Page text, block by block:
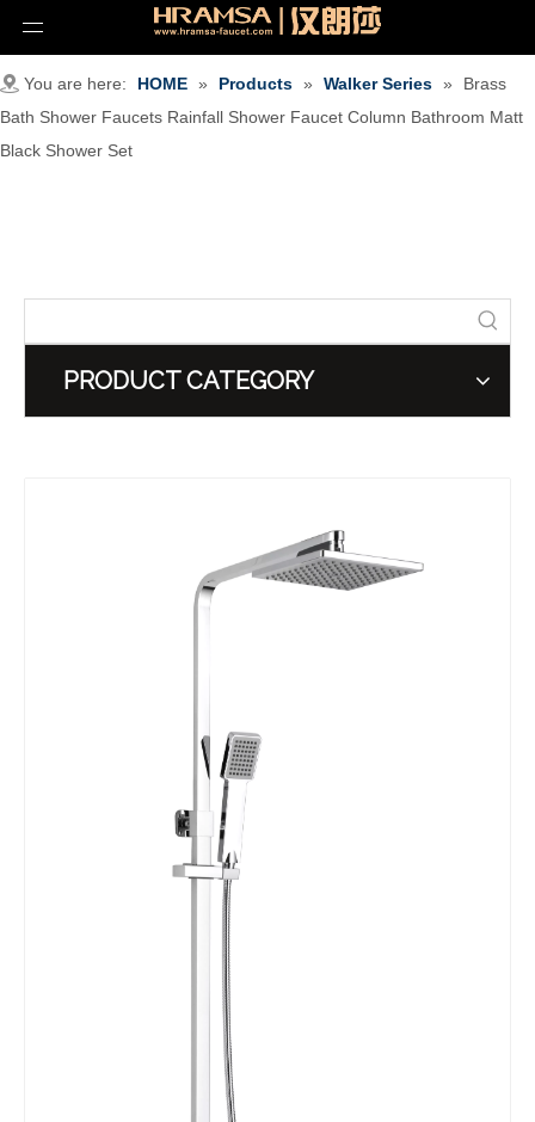
You are here: HOME » Products » Walker Series »
Brass
Bath Shower Faucets Rainfall Shower Faucet Column Bathroom Matt
Black Shower Set
PRODUCT CATEGORY